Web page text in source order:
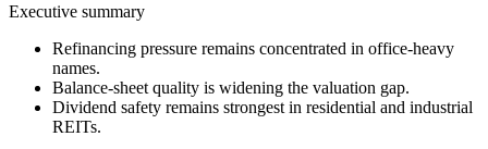
Executive summary
Refinancing pressure remains concentrated in office-heavy
names.
Balance-sheet quality is widening the valuation gap.
Dividend safety remains strongest in residential and industrial
REITs.